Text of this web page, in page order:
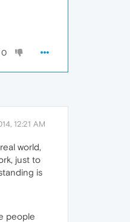
0
12:21 AM
world,
just to
is
people